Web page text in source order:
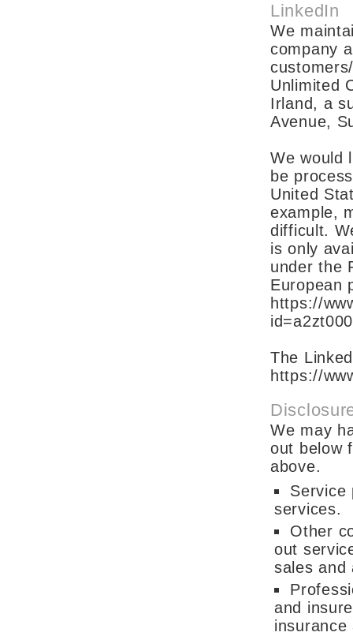
LinkedIn
We
company
Unlimited
Irland, a
Avenue,
We would
be
United
example,
difficult.
is only
under the
European
https://
The
https://
We may
out below
above.
Service
services.
Other
out
sales and
and
insurance